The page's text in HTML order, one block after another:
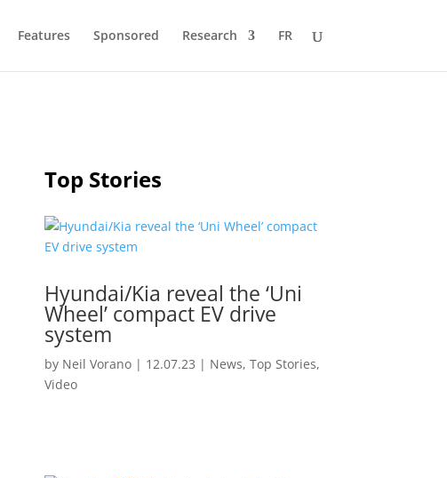
Features Sponsored Research FR
Top Stories
Hyundai/Kia reveal the ‘Uni
Wheel’ compact EV drive
system
by Neil Vorano| 12.07.23 | News, Top Stories,
Video